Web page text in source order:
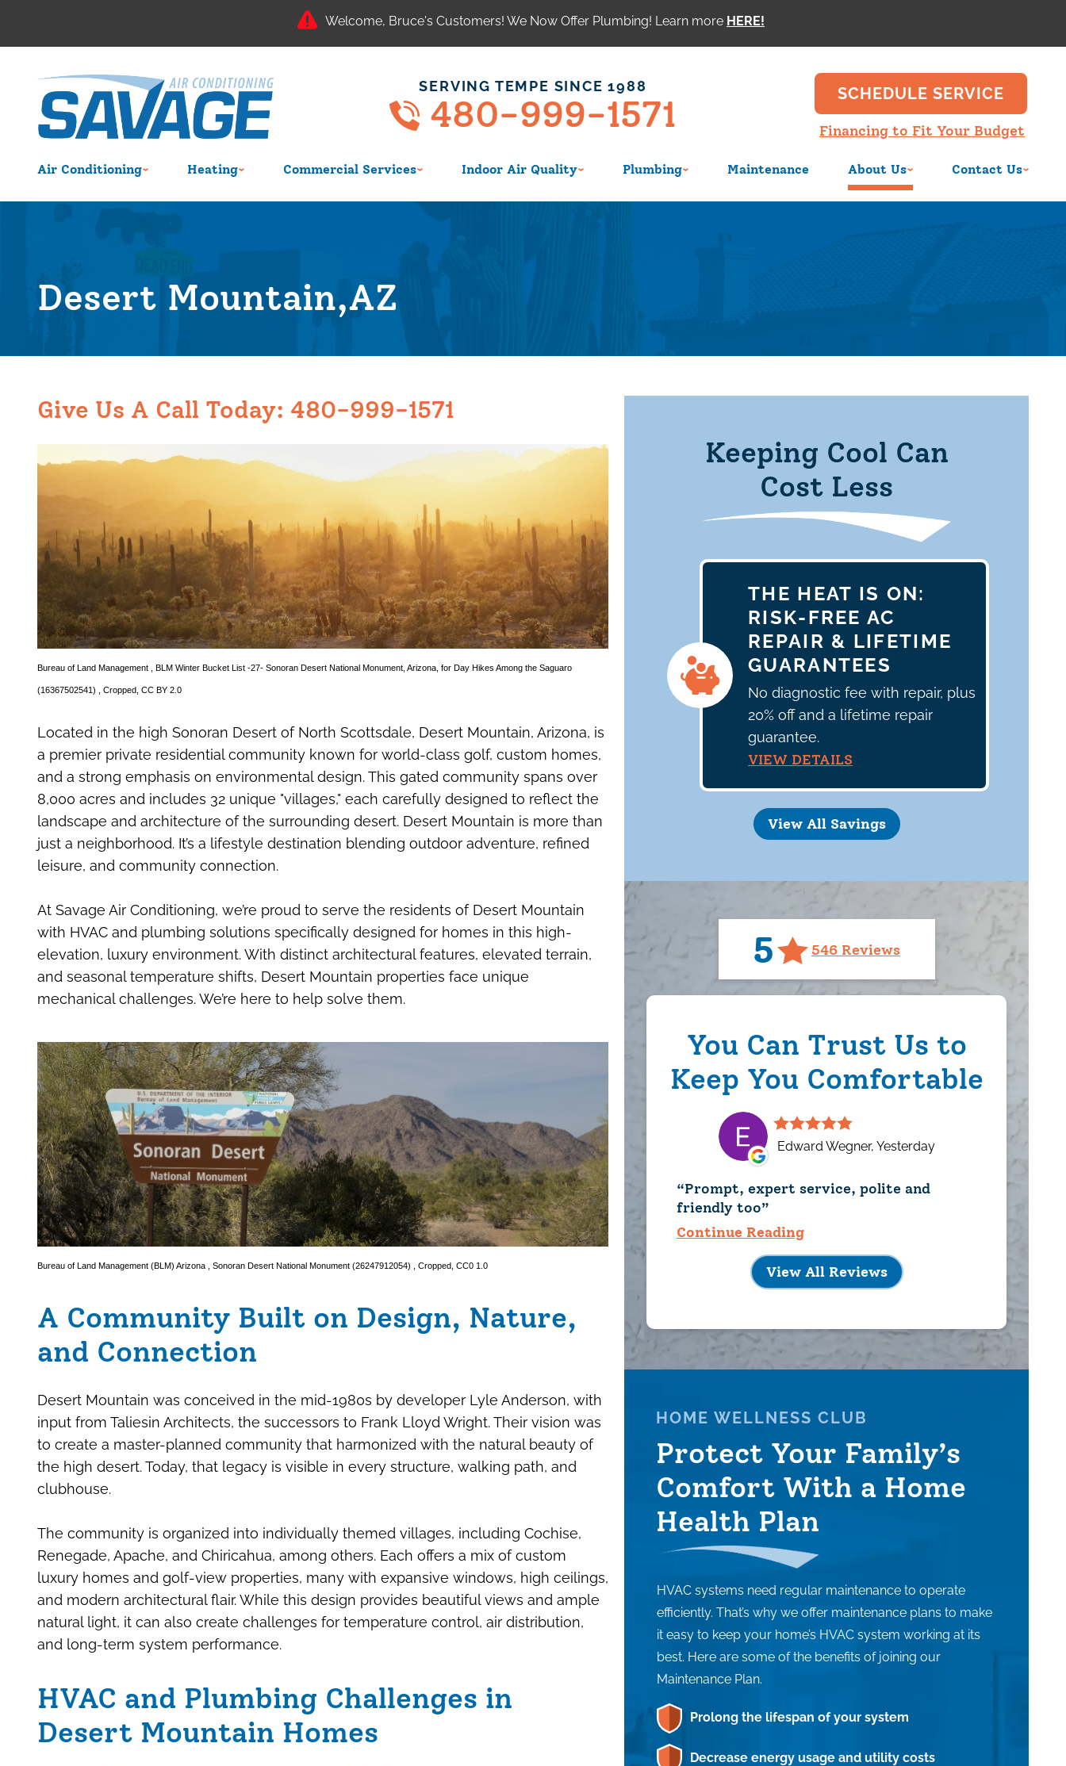
Welcome, Bruce's Customers! We Now Offer Plumbing! Learn more
SERVING TEMPE SINCE 1988
480-999-1571 SCHEDULE SERVICE
Financing to Fit Your Budget
Air Conditioning Heating Commercial Services Indoor Air Quality Plumbing Maintenance About Us Contact Us
Desert Mountain,AZ
Give Us A Call Today: 480-999-1571
Bureau of Land Management BLM Winter Bucket List -27- Sonoran Desert National Monument, Arizona, for Day Hikes Among the Saguaro
(16367502541) , Cropped, CC BY 2.0
Located in the high Sonoran Desert of North Scottsdale, Desert Mountain, Arizona, is
a premier private residential community known for world-class golf, custom homes,
and a strong emphasis on environmental design. This gated community spans over
8,000 acres and includes 32 unique "villages," each carefully designed to reflect the
landscape and architecture of the surrounding desert. Desert Mountain is more than
just a neighborhood. It’s a lifestyle destination blending outdoor adventure, refined
leisure, and community connection.
At Savage Air Conditioning, we’re proud to serve the residents of Desert Mountain
with HVAC and plumbing solutions specifically designed for homes in this high-
elevation, luxury environment. With distinct architectural features, elevated terrain,
and seasonal temperature shifts, Desert Mountain properties face unique
mechanical challenges. We’re here to help solve them.
Bureau of Land Management (BLM) Arizona Sonoran Desert National Monument (26247912054) , Cropped, CC0 1.0
A Community Built on Design, Nature,
and Connection
Desert Mountain was conceived in the mid-1980s by developer Lyle Anderson, with
input from Taliesin Architects, the successors to Frank Lloyd Wright. Their vision was
to create a master-planned community that harmonized with the natural beauty of
the high desert. Today, that legacy is visible in every structure, walking path, and
clubhouse.
The community is organized into individually themed villages, including Cochise,
Renegade, Apache, and Chiricahua, among others. Each offers a mix of custom
luxury homes and golf-view properties, many with expansive windows, high ceilings,
and modern architectural flair. While this design provides beautiful views and ample
natural light, it can also create challenges for temperature control, air distribution,
and long-term system performance.
HVAC and Plumbing Challenges in
Desert Mountain Homes
Keeping Cool Can
Cost Less
THE HEAT IS ON:
RISK-FREE AC
REPAIR & LIFETIME
GUARANTEES
No diagnostic fee with repair, plus
20% off and a lifetime repair
guarantee.
VIEW DETAILS
View All Savings
5 546 Reviews
You Can Trust Us to
Keep You Comfortable
Edward Wegner, Yesterday
Prompt, expert service, polite and
friendly too
Continue Reading
View All Reviews
HOME WELLNESS CLUB
Protect Your Family’s
Comfort With a Home
Health Plan
HVAC systems need regular maintenance to operate
efficiently. That’s why we offer maintenance plans to make
it easy to keep your home’s HVAC system working at its
best. Here are some of the benefits of joining our
Maintenance Plan.
Prolong the lifespan of your system
Decrease energy usage and utility costs